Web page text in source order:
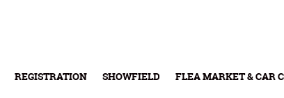
REGISTRATION SHOWFIELD FLEA MARKET & CAR